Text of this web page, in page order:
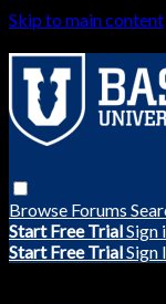
Skip to main content
Browse Forums
Start Free TrialSign
Start Free TrialSign